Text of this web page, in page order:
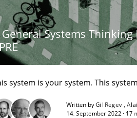
Systems
system is your system. This
Written byGil Regev
14. September 2022 · 17
to author and publisher